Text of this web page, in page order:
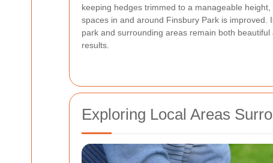
keeping hedges trimmed to a manageable
spaces in and around Finsbury Park is
park and surrounding areas remain both beautiful
results.
Exploring Local Areas